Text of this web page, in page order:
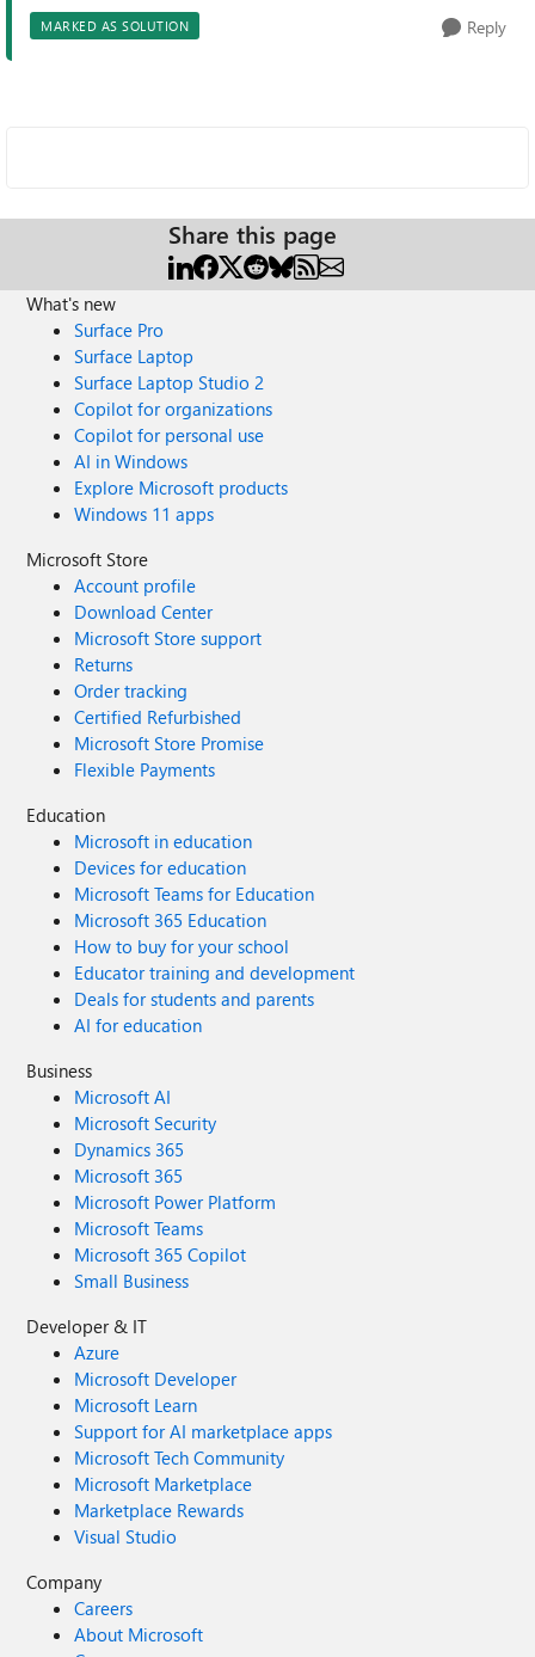
MARKED AS SOLUTION Reply
Share this page
What's new
Surface Pro
Surface Laptop
Surface Laptop Studio 2
Copilot for organizations
Copilot for personal use
AI in Windows
Explore Microsoft products
Windows 11 apps
Microsoft Store
Account profile
Download Center
Microsoft Store support
Returns
Order tracking
Certified Refurbished
Microsoft Store Promise
Flexible Payments
Education
Microsoft in education
Devices for education
Microsoft Teams for Education
Microsoft 365 Education
How to buy for your school
Educator training and development
Deals for students and parents
AI for education
Business
Microsoft AI
Microsoft Security
Dynamics 365
Microsoft 365
Microsoft Power Platform
Microsoft Teams
Microsoft 365 Copilot
Small Business
Developer & IT
Azure
Microsoft Developer
Microsoft Learn
Support for AI marketplace apps
Microsoft Tech Community
Microsoft Marketplace
Marketplace Rewards
Visual Studio
Company
Careers
About Microsoft